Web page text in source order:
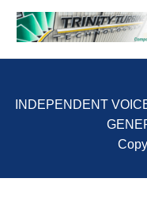
MEAG
WANSLEY UNIT
9
BY THE
NUMBERS:
AXFORD TURBINE
CONSULTANTS
BY THE
INDEPENDENT